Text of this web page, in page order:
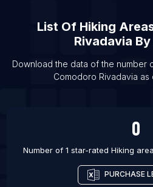
List Of Hiking areas in Dubai
List Of Hiking areas in
List Of Hiking areas in
List Of Hiking areas in
List Of Hiking
Rivadavia
Download the data of the number
Comodoro Rivadavia as
0
Number of 1 star-rated Hiking
PURCHASE